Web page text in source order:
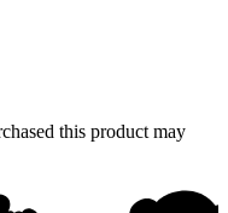
this product may